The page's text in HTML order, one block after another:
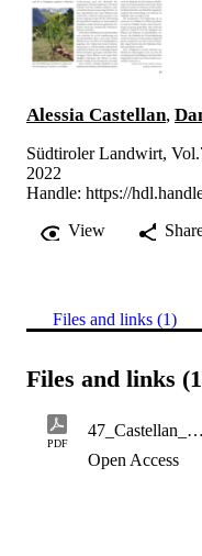
Alessia Castellan,
Südtiroler Landwirt,
2022
Handle: https://
View
Files and links (1)
Files and links
PDF
47_Castellan_Unkrautmanagement bei Kräutern11.2022
Open Access